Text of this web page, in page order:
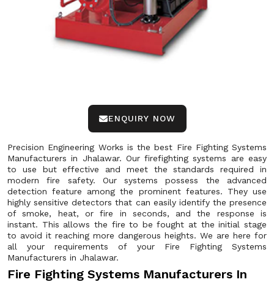
ENQUIRY NOW
Precision Engineering Works is the best Fire Fighting Systems
Manufacturers in Jhalawar. Our firefighting systems are easy
to use but effective and meet the standards required in
modern fire safety. Our systems possess the advanced
detection feature among the prominent features. They use
highly sensitive detectors that can easily identify the presence
of smoke, heat, or fire in seconds, and the response is
instant. This allows the fire to be fought at the initial stage
to avoid it reaching more dangerous heights. We are here for
all your requirements of your Fire Fighting Systems
Manufacturers in Jhalawar.
Fire Fighting Systems Manufacturers In